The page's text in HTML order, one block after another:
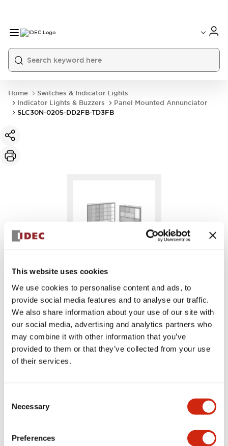
This website uses cookies
We use cookies to personalise content and ads, to
provide social media features and to analyse our traffic.
We also share information about your use of our site with
our social media, advertising and analytics partners who
may combine it with other information that you’ve
provided to them or that they’ve collected from your use
of their services.
Selection
Necessary
Preferences
Home
Switches & Indicator Lights
Indicator Lights & Buzzers
Panel Mounted Annunciator
SLC30N-0205-DD2FB-TD3FB
SLC30N-0205-DD2FB-
TD3FB